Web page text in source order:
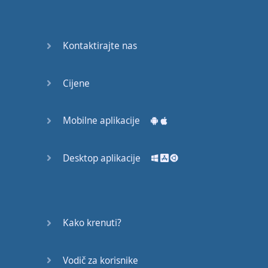
Good Bye
A Crying
Speaking:
Speaking: At
Kontaktirajte nas
Cijene
Mobilne aplikacije
Desktop aplikacije
Kako krenuti?
Vodič za korisnike